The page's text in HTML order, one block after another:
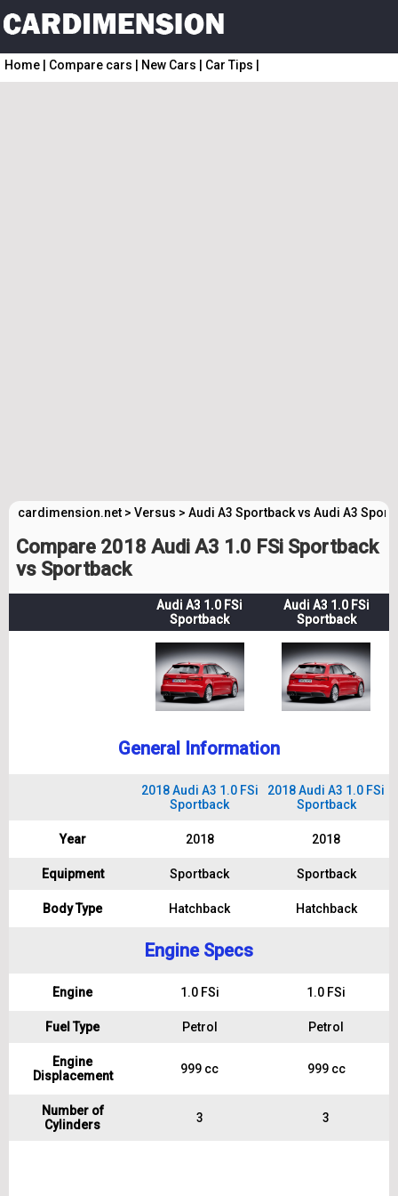
Home Compare cars New Cars Car Tips
cardimension.net > Versus > Audi A3 Sportback vs Audi A3
Compare 2018 Audi A3 1.0 FSi Sportback
vs Sportback
Audi A3 1.0 FSi
Sportback
Audi A3 1.0 FSi
Sportback
General Information
2018 Audi A3 1.0 FSi
Sportback
2018 Audi A3 1.0 FSi
Sportback
Year 2018 2018
Equipment Sportback Sportback
Body Type Hatchback Hatchback
Engine Specs
Engine 1.0 FSi 1.0 FSi
Fuel Type Petrol Petrol
Engine
Displacement
999 cc 999 cc
Number of
Cylinders
3 3